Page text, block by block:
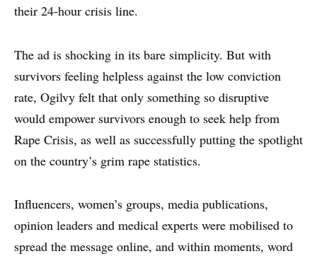
their 24-hour crisis line.
The ad is shocking in its bare simplicity. But with
survivors feeling helpless against the low conviction
rate, Ogilvy felt that only something so disruptive
would empower survivors enough to seek help from
Rape Crisis, as well as successfully putting the spotlight
on the country’s grim rape statistics.
Influencers, women’s groups, media publications,
opinion leaders and medical experts were mobilised to
spread the message online, and within moments, word